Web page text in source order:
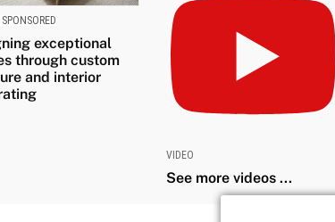
exceptional
through custom
and interior
VIDEO
See more videos ...